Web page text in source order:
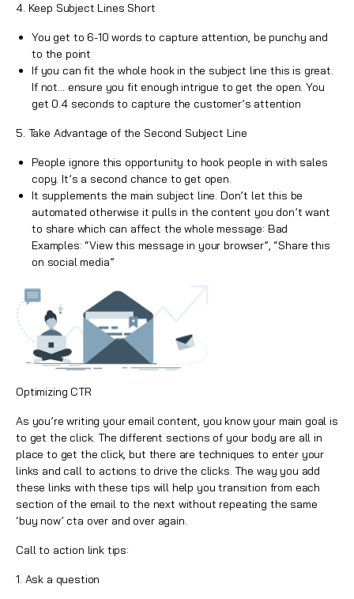
4. Keep Subject Lines Short
You get to 6-10 words to capture attention, be punchy and
to the point
If you can fit the whole hook in the subject line this is great.
If not… ensure you fit enough intrigue to get the open. You
get 0.4 seconds to capture the customer’s attention
5. Take Advantage of the Second Subject Line
People ignore this opportunity to hook people in with sales
copy. It’s a second chance to get open.
It supplements the main subject line. Don’t let this be
automated otherwise it pulls in the content you don’t want
to share which can affect the whole message: Bad
Examples: “View this message in your browser”, “Share this
on social media”
Optimizing CTR
As you’re writing your email content, you know your main goal is
to get theclick. The different sections of your body are all in
place to get the click, but there are techniques to enter your
links and call to actions to drive the clicks. The way you add
these links with these tips will help you transition from each
section of the email to the next without repeating the same
‘buy now’ cta over and over again.
Call to action link tips:
1. Ask a question